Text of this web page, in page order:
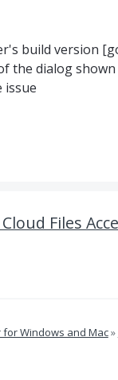
build version
the dialog shown
issue
Files
Windows and Mac»